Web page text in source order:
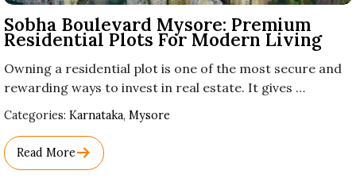
Sobha Boulevard Mysore: Premium
Residential Plots For Modern Living
Owning a residential plot is one of the most secure and
rewarding ways to invest in real estate. It gives …
Categories: Used
Category
Names.
Karnataka, Mysore
Read More